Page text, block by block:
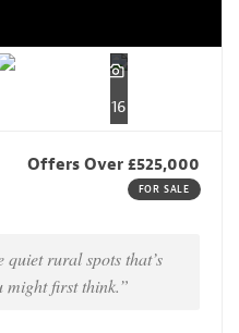
16
Offers Over £525,000
FOR SALE
quiet rural spots that’s
might first think.”